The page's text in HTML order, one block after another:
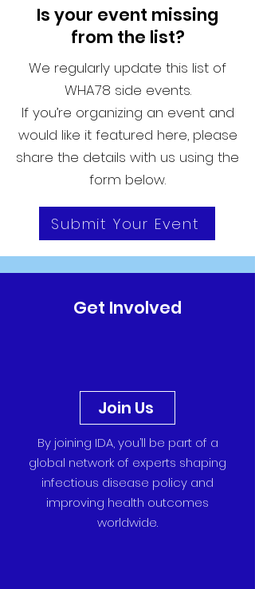
Is your event missing
from the list?
We regularly update this list of
WHA78 side events.
If you’re organizing an event and
would like it featured here, please
share the details with us using the
form below.
Submit Your Event
Get Involved
Join Us
By joining IDA, you’ll be part of a
global network of experts shaping
infectious disease policy and
improving health outcomes
worldwide.